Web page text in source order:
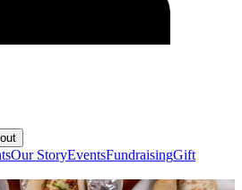
Our StoryEventsFundraisingGift